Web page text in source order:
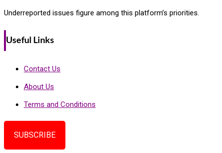
Underreported issues figure among this platform’s priorities.
Useful Links
Contact Us
About Us
Terms and Conditions
SUBSCRIBE